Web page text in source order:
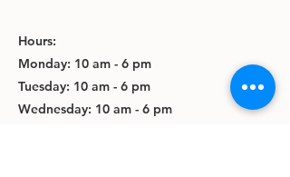
Hours:
Monday: 10 am - 6 pm
Tuesday: 10 am - 6 pm
Wednesday: 10 am - 6 pm